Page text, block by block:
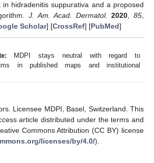
in hidradenitis suppurativa and a proposed
J. Am. Acad. Dermatol. 2020,85,
Scholar] [CrossRef] [PubMed]
MDPI stays neutral with regard to
in published maps and institutional
Licensee MDPI, Basel, Switzerland. This
article distributed under the terms and
Commons Attribution (CC BY) license
licenses/by/4.0/).